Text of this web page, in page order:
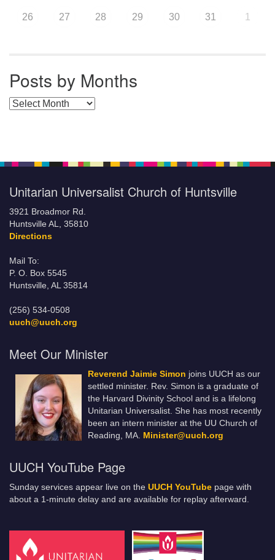
26 27 28 29 30 31 1
Posts by Months
Posts by Months
Unitarian Universalist Church of Huntsville
3921 Broadmor Rd.
Huntsville AL, 35810
Directions
Mail To:
P. O. Box 5545
Huntsville, AL 35814
(256) 534-0508
uuch@uuch.org
Meet Our Minister
Reverend Jaimie Simon joins UUCH as our
settled minister. Rev. Simon is a graduate of
the Harvard Divinity School and is a lifelong
Unitarian Universalist. She has most recently
been an intern minister at the UU Church of
Reading, MA. Minister@uuch.org
UUCH YouTube Page
Sunday services appear live on the UUCH YouTube page with
about a 1-minute delay and are available for replay afterward.